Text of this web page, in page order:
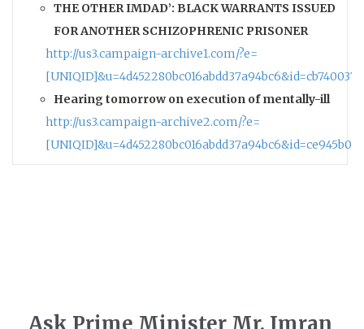
THE OTHER IMDAD’: BLACK WARRANTS ISSUED
FOR ANOTHER SCHIZOPHRENIC PRISONER
http://us3.campaign-archive1.com/?e=
Hearing tomorrow on execution of mentally-ill
http://us3.campaign-archive2.com/?e=
Ask Prime Minister Mr. Imran